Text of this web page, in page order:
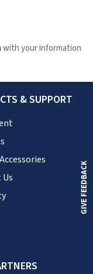
with your information
& SUPPORT
GIVE FEEDBACK